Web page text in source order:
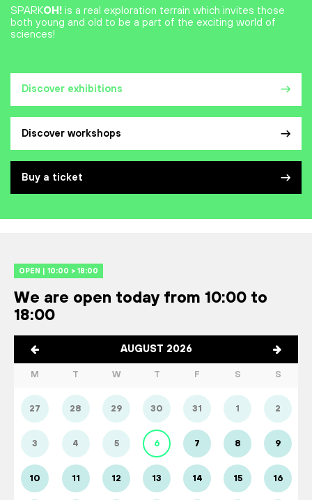
Discover exhibitions
Discover workshops
Buy a ticket
SPARKOH! is a real exploration terrain which invites those
both young and old to be a part of the exciting world of
sciences!
OPEN | 10:00 > 18:00
We are open today from 10:00 to
18:00
AUGUST 2026
M T W T F S S
27 28 29 30 31 1 2
3 4 5 6 7 8 9
10 11 12 13 14 15 16